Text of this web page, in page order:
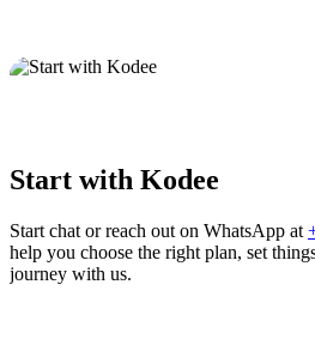
Start with Kodee
Start chat or reach out on WhatsApp at
help you choose the right plan, set
journey with us.